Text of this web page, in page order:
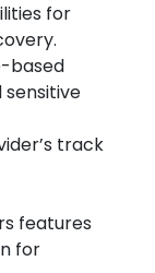
for
based
track
features
for